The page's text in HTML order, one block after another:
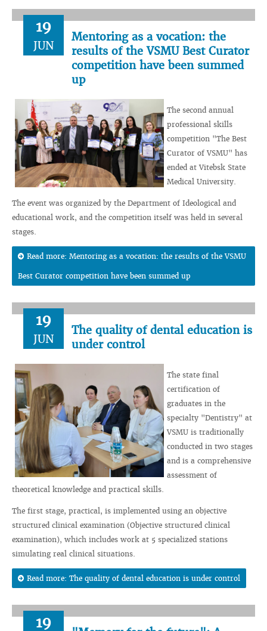
19
JUN
Mentoring as a vocation: the
results of the VSMU Best Curator
competition have been summed
up
The second annual
professional skills
competition "The Best
Curator of VSMU" has
ended at Vitebsk State
Medical University.
The event was organized by the Department of Ideological and
educational work, and the competition itself was held in several
stages.
Read more: Mentoring as a vocation: the results of the VSMU
Best Curator competition have been summed up
19
JUN
The quality of dental education is
under control
The state final
certification of
graduates in the
specialty "Dentistry" at
VSMU is traditionally
conducted in two stages
and is a comprehensive
assessment of
theoretical knowledge and practical skills.
The first stage, practical, is implemented using an objective
structured clinical examination (Objective structured clinical
examination), which includes work at 5 specialized stations
simulating real clinical situations.
Read more: The quality of dental education is under control
19